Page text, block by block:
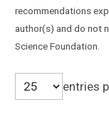
recommendations
author(s) and do not
Science Foundation.
entries